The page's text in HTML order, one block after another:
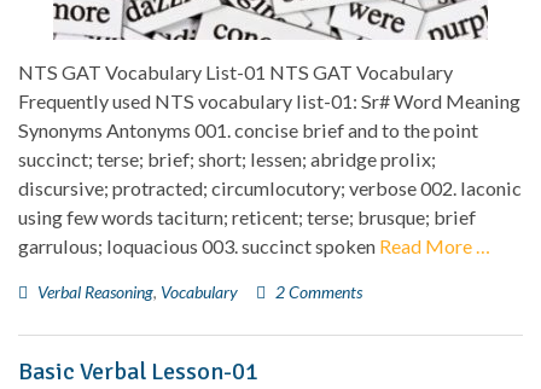
NTS GAT Vocabulary List-01 NTS GAT Vocabulary
Frequently used NTS vocabulary list-01: Sr# Word Meaning
Synonyms Antonyms 001. concise brief and to the point
succinct; terse; brief; short; lessen; abridge prolix;
discursive; protracted; circumlocutory; verbose 002. laconic
using few words taciturn; reticent; terse; brusque; brief
garrulous; loquacious 003. succinct spoken Read More …
Verbal Reasoning, Vocabulary 2 Comments
Basic Verbal Lesson-01